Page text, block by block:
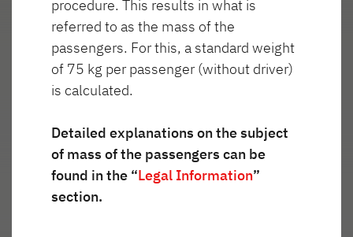
zewnętrzny
procedure. This results in what is
referred to as the mass of the
passengers. For this, a standard weight
of 75 kg per passenger (without driver)
is calculated.
Detailed explanations on the subject
of mass of the passengers can be
found in the “Legal Information”
section.